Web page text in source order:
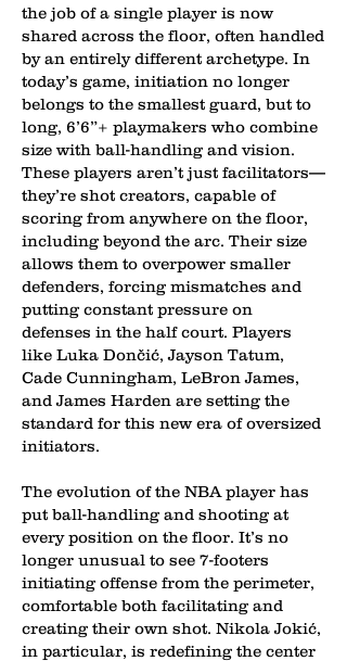
the job of a single player is now
shared across the floor, often handled
by an entirely different archetype. In
today’s game, initiation no longer
belongs to the smallest guard, but to
long, 6’6”+ playmakers who combine
size with ball-handling and vision.
These players aren’t just facilitators—
they’re shot creators, capable of
scoring from anywhere on the floor,
including beyond the arc. Their size
allows them to overpower smaller
defenders, forcing mismatches and
putting constant pressure on
defenses in the half court. Players
like Luka Dončić, Jayson Tatum,
Cade Cunningham, LeBron James,
and James Harden are setting the
standard for this new era of oversized
initiators.
The evolution of the NBA player has
put ball-handling and shooting at
every position on the floor. It’s no
longer unusual to see 7-footers
initiating offense from the perimeter,
comfortable both facilitating and
creating their own shot. Nikola Jokić,
in particular, is redefining the center